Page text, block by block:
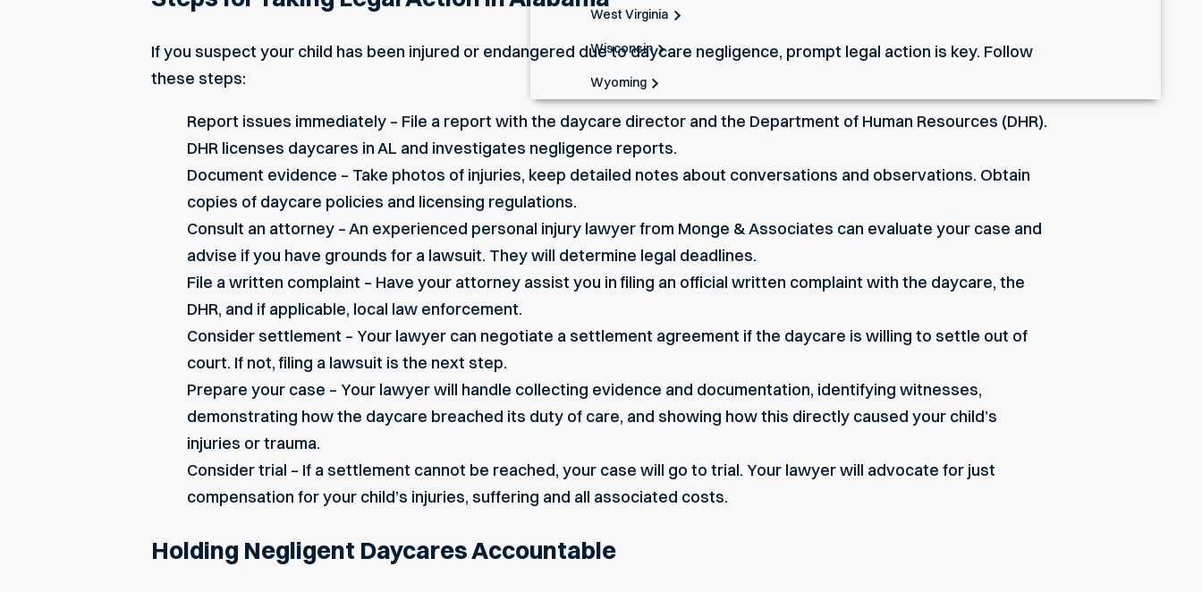
West Virginia
Wisconsin
Wyoming
If you suspect your child has been injured or endangered due to daycare negligence, prompt legal action is key. Follow
these steps:
Report issues immediately – File a report with the daycare director and the Department of Human Resources (DHR).
DHR licenses daycares in AL and investigates negligence reports.
Document evidence – Take photos of injuries, keep detailed notes about conversations and observations. Obtain
copies of daycare policies and licensing regulations.
Consult an attorney – An experienced personal injury lawyer from Monge & Associates can evaluate your case and
advise if you have grounds for a lawsuit. They will determine legal deadlines.
File a written complaint – Have your attorney assist you in filing an official written complaint with the daycare, the
DHR, and if applicable, local law enforcement.
Consider settlement – Your lawyer can negotiate a settlement agreement if the daycare is willing to settle out of
court. If not, filing a lawsuit is the next step.
Prepare your case – Your lawyer will handle collecting evidence and documentation, identifying witnesses,
demonstrating how the daycare breached its duty of care, and showing how this directly caused your child’s
injuries or trauma.
Consider trial – If a settlement cannot be reached, your case will go to trial. Your lawyer will advocate for just
compensation for your child’s injuries, suffering and all associated costs.
Holding Negligent Daycares Accountable